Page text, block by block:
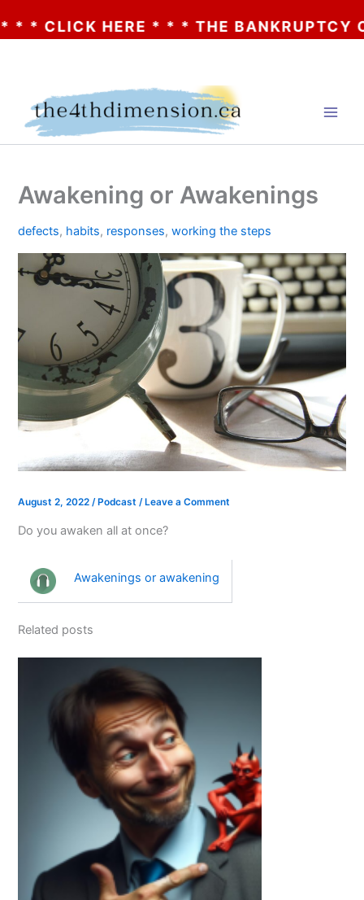
HERE * * * THE BANKRUPTCY OF
Awakening or Awakenings
defects, habits, responses,working the steps
August 2, 2022 /Podcast /Leave a Comment
Do you awaken all at once?
Awakenings or awakening
Related posts